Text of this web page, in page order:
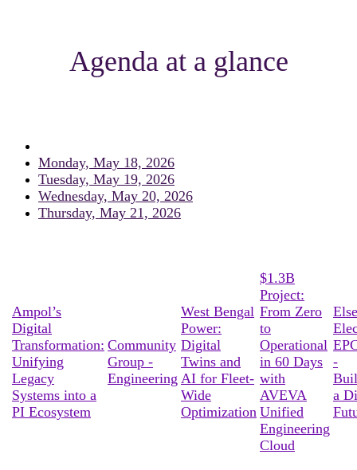
Agenda at a glance
Monday, May 18, 2026
Tuesday, May 19, 2026
Wednesday, May 20, 2026
Thursday, May 21, 2026
Ampol’s
Digital
Transformation:
Unifying
Legacy
Systems into a
PI Ecosystem
Community
Group -
Engineering
West Bengal
Power:
Digital
Twins and
AI for Fleet-
Wide
Optimization
$1.3B
Project:
From Zero
to
Operational
in 60 Days
with
AVEVA
Unified
Engineering
Cloud
-
a